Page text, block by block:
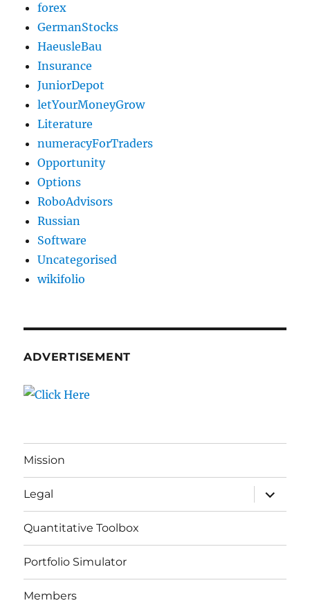
forex
GermanStocks
HaeusleBau
Insurance
JuniorDepot
letYourMoneyGrow
Literature
numeracyForTraders
Opportunity
Options
RoboAdvisors
Russian
Software
Uncategorised
wikifolio
ADVERTISEMENT
Mission
Legal
expand
child
menu
Quantitative Toolbox
Portfolio Simulator
Members